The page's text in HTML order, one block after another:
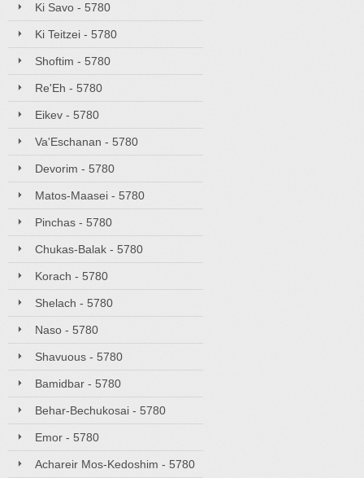
Ki Savo - 5780
Ki Teitzei - 5780
Shoftim - 5780
Re'Eh - 5780
Eikev - 5780
Va'Eschanan - 5780
Devorim - 5780
Matos-Maasei - 5780
Pinchas - 5780
Chukas-Balak - 5780
Korach - 5780
Shelach - 5780
Naso - 5780
Shavuous - 5780
Bamidbar - 5780
Behar-Bechukosai - 5780
Emor - 5780
Achareir Mos-Kedoshim - 5780